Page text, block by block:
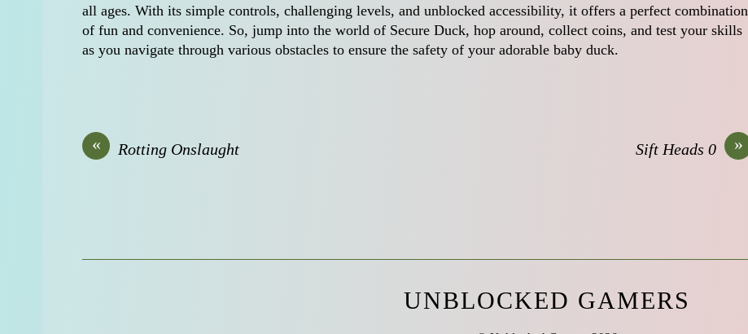
all ages. With its simple controls, challenging levels, and unblocked accessibility, it offers a perfect combination
of fun and convenience. So, jump into the world of Secure Duck, hop around, collect coins, and test your skills
as you navigate through various obstacles to ensure the safety of your adorable baby duck.
« Rotting Onslaught »
Sift Heads 0
UNBLOCKED GAMERS